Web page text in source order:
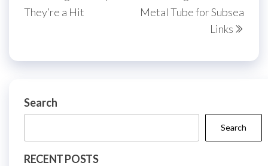
They’re a Hit
Metal Tube for Subsea
Links
Search
Search
RECENT POSTS